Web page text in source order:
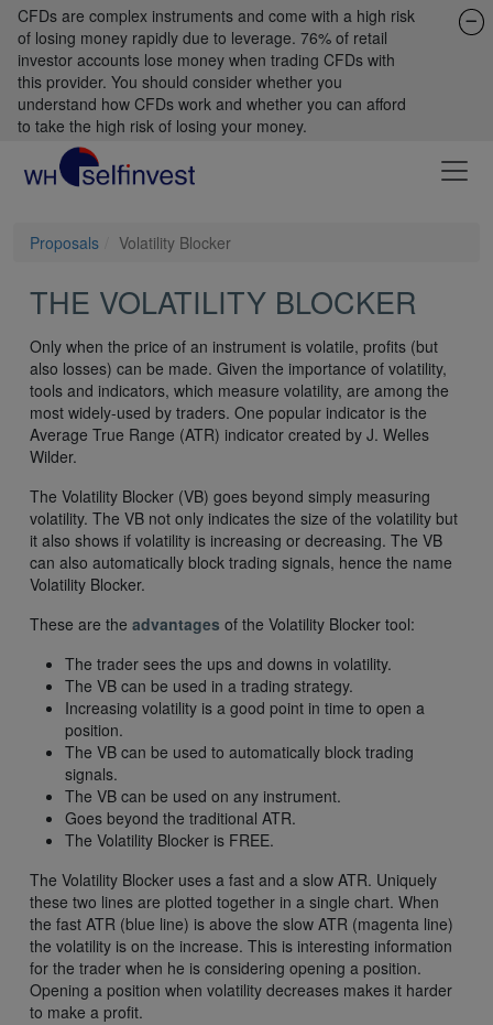
CFDs are complex instruments and come with a high risk
of losing money rapidly due to leverage. 76% of retail
investor accounts lose money when trading CFDs with
this provider. You should consider whether you
understand how CFDs work and whether you can afford
to take the high risk of losing your money.
Proposals Volatility Blocker
THE VOLATILITY BLOCKER
Only when the price of an instrument is volatile, profits (but
also losses) can be made. Given the importance of volatility,
tools and indicators, which measure volatility, are among the
most widely-used by traders. One popular indicator is the
Average True Range (ATR) indicator created by J. Welles
Wilder.
The Volatility Blocker (VB) goes beyond simply measuring
volatility. The VB not only indicates the size of the volatility but
it also shows if volatility is increasing or decreasing. The VB
can also automatically block trading signals, hence the name
Volatility Blocker.
These are the advantages of the Volatility Blocker tool:
The trader sees the ups and downs in volatility.
The VB can be used in a trading strategy.
Increasing volatility is a good point in time to open a
position.
The VB can be used to automatically block trading
signals.
The VB can be used on any instrument.
Goes beyond the traditional ATR.
The Volatility Blocker is FREE.
The Volatility Blocker uses a fast and a slow ATR. Uniquely
these two lines are plotted together in a single chart. When
the fast ATR (blue line) is above the slow ATR (magenta line)
the volatility is on the increase. This is interesting information
for the trader when he is considering opening a position.
Opening a position when volatility decreases makes it harder
to make a profit.